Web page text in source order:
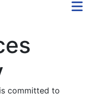
committed to